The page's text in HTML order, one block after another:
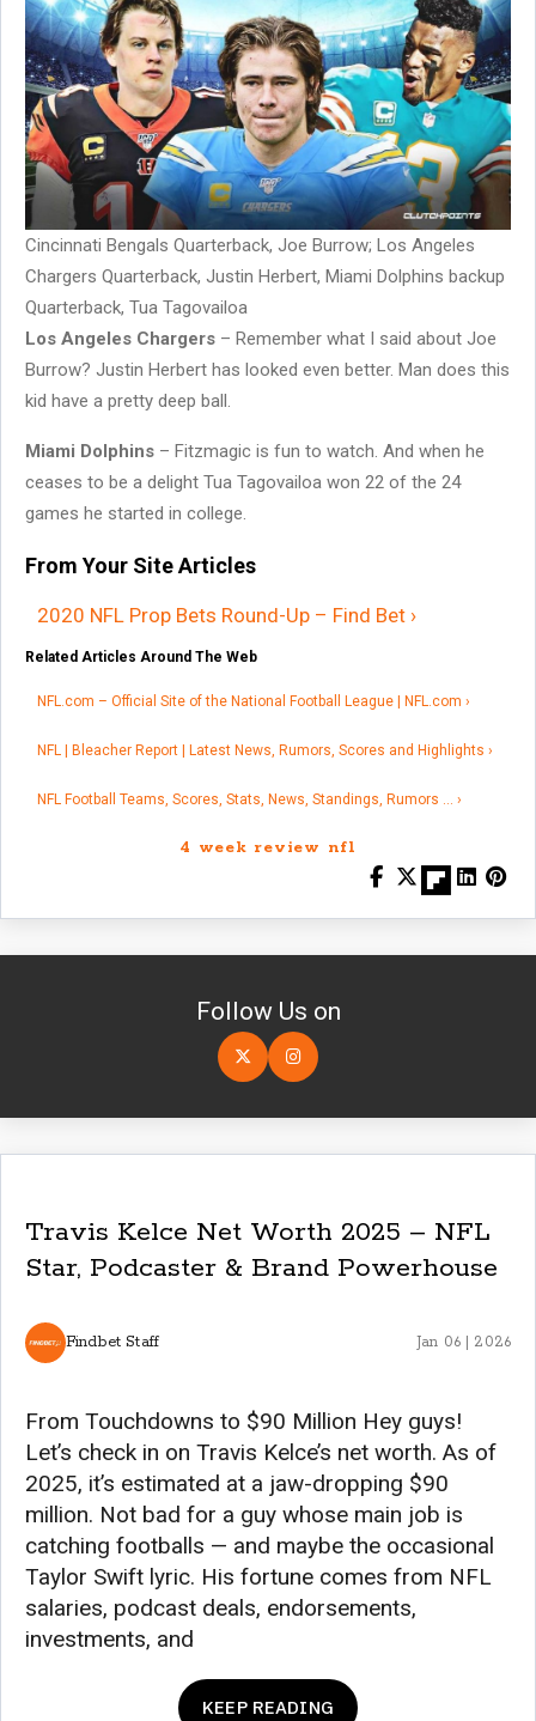
Cincinnati Bengals Quarterback, Joe Burrow; Los Angeles
Chargers Quarterback, Justin Herbert, Miami Dolphins backup
Quarterback, Tua Tagovailoa
Los Angeles Chargers – Remember what I said about Joe
Burrow? Justin Herbert has looked even better. Man does this
kid have a pretty deep ball.
Miami Dolphins – Fitzmagic is fun to watch. And when he
ceases to be a delight Tua Tagovailoa won 22 of the 24
games he started in college.
From Your Site Articles
2020 NFL Prop Bets Round-Up – Find Bet ›
Related Articles Around The Web
NFL.com – Official Site of the National Football League | NFL.com ›
NFL | Bleacher Report | Latest News, Rumors, Scores and Highlights ›
NFL Football Teams, Scores, Stats, News, Standings, Rumors … ›
4 week review nfl
Follow Us on
Travis Kelce Net Worth 2025 – NFL
Star, Podcaster & Brand Powerhouse
Findbet Staff Jan 06 | 2026
From Touchdowns to $90 Million Hey guys!
Let’s check in on Travis Kelce’s net worth. As of
2025, it’s estimated at a jaw-dropping $90
million. Not bad for a guy whose main job is
catching footballs — and maybe the occasional
Taylor Swift lyric. His fortune comes from NFL
salaries, podcast deals, endorsements,
investments, and
KEEP READING